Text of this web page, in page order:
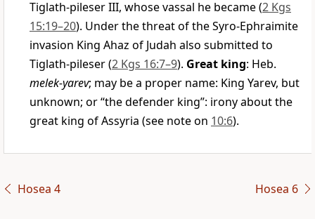
Tiglath-pileser III, whose vassal he became (2 Kgs
15:19–20). Under the threat of the Syro-Ephraimite
invasion King Ahaz of Judah also submitted to
Tiglath-pileser (2 Kgs 16:7–9). Great king: Heb.
melek-yarev; may be a proper name: King Yarev, but
unknown; or “the defender king”: irony about the
great king of Assyria (see note on 10:6).
Hosea 4 Hosea 6